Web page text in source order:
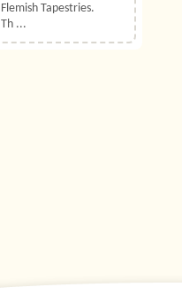
Flemish Tapestries.
Th ...